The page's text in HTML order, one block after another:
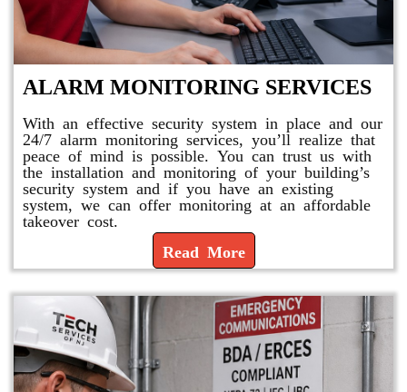
ALARM MONITORING SERVICES
With an effective security system in place and our
24/7 alarm monitoring services, you’ll realize that
peace of mind is possible. You can trust us with
the installation and monitoring of your building’s
security system and if you have an existing
system, we can offer monitoring at an affordable
takeover cost.
Read More